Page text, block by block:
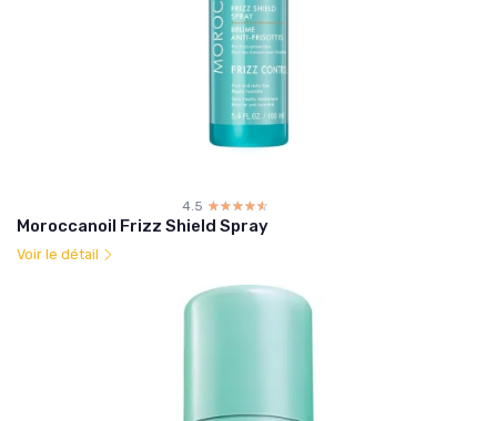
4.5 ☆☆☆☆☆
★★★★★
Moroccanoil Frizz Shield Spray
Voir le détail